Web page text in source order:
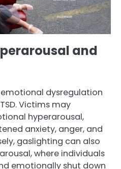
and
dysregulation
Victims may
hyperarousal,
anxiety, anger, and
gaslighting can also
where individuals
emotionally shut down